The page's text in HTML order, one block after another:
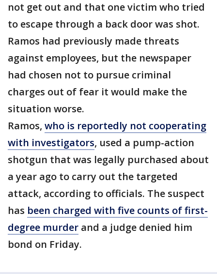
not get out and that one victim who tried
to escape through a back door was shot.
Ramos had previously made threats
against employees, but the newspaper
had chosen not to pursue criminal
charges out of fear it would make the
situation worse.
Ramos, who is reportedly not cooperating
with investigators, used a pump-action
shotgun that was legally purchased about
a year ago to carry out the targeted
attack, according to officials. The suspect
has been charged with five counts of first-
degree murder and a judge denied him
bond on Friday.